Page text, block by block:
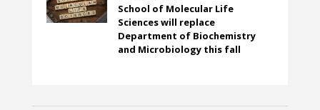
School of Molecular Life
Sciences will replace
Department of Biochemistry
and Microbiology this fall